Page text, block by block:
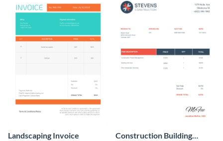
Landscaping Invoice
Construction Building